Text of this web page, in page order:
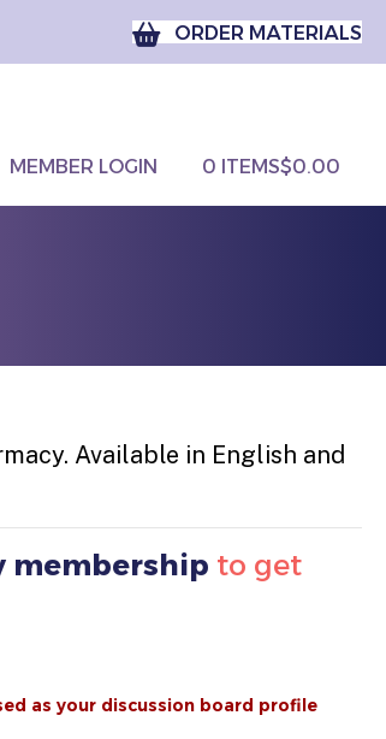
ORDER MATERIALS
MEMBER LOGIN 0 ITEMS$0.00
Available in English and
membership to get